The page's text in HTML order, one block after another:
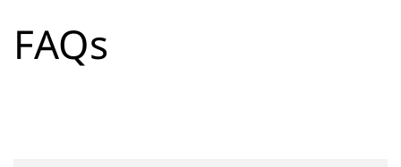
content
FAQs